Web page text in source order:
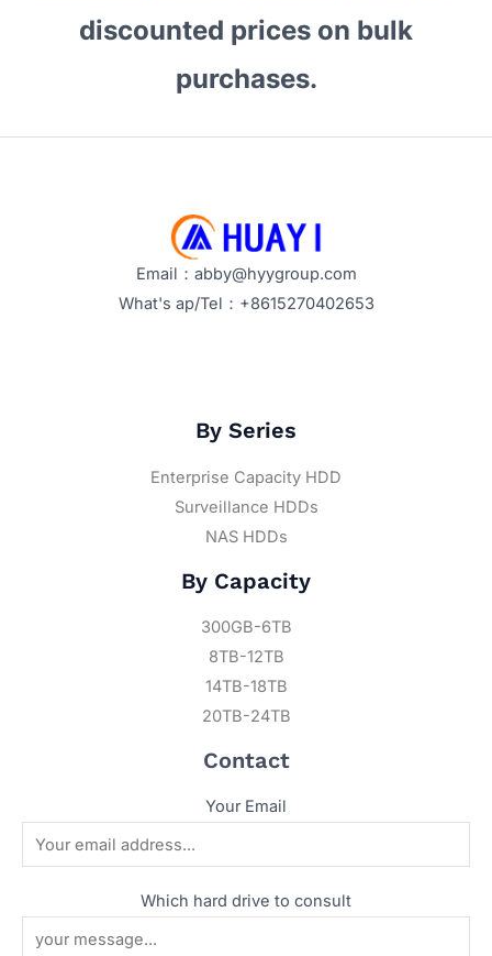
discounted prices on bulk
purchases.
Email：abby@hyygroup.com
What's ap/Tel：+8615270402653
By Series
Enterprise Capacity HDD
Surveillance HDDs
NAS HDDs
By Capacity
300GB-6TB
8TB-12TB
14TB-18TB
20TB-24TB
Contact
Your Email
Which hard drive to consult